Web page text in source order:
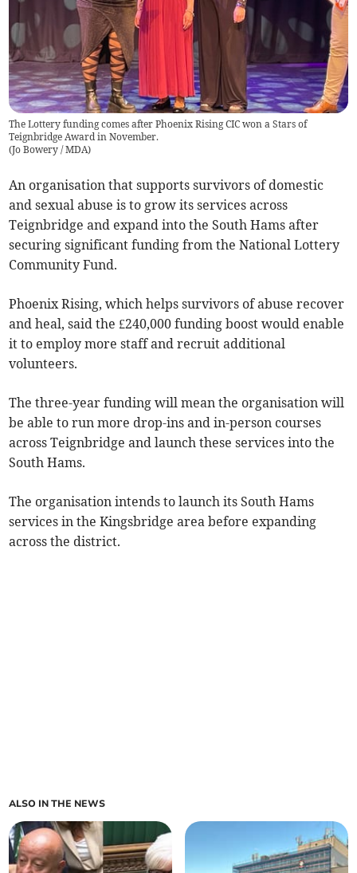
The Lottery funding comes after Phoenix Rising CIC won a Stars of
Teignbridge Award in November.
(Jo Bowery / MDA)
An organisation that supports survivors of domestic
and sexual abuse is to grow its services across
Teignbridge and expand into the South Hams after
securing significant funding from the National Lottery
Community Fund.
Phoenix Rising, which helps survivors of abuse recover
and heal, said the £240,000 funding boost would enable
it to employ more staff and recruit additional
volunteers.
The three-year funding will mean the organisation will
be able to run more drop-ins and in-person courses
across Teignbridge and launch these services into the
South Hams.
The organisation intends to launch its South Hams
services in the Kingsbridge area before expanding
across the district.
ALSO IN THE NEWS